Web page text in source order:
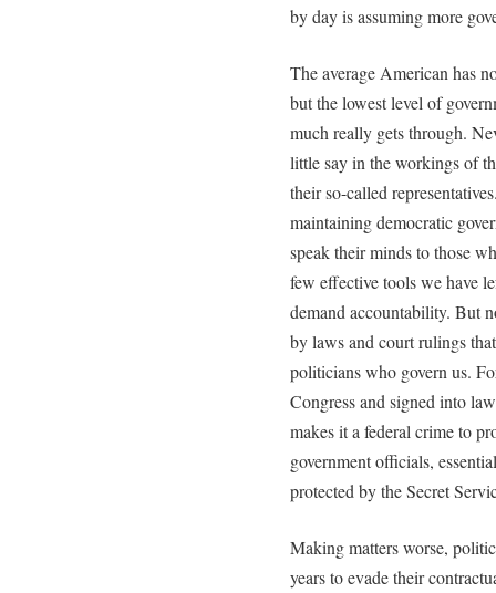
by day is assuming more
The average American has
but the lowest level of
much really gets through.
little say in the workings of
their so-called
maintaining democratic
speak their minds to those
few effective tools we have
demand accountability. But
by laws and court rulings
politicians who govern us.
Congress and signed into
makes it a federal crime to
government officials,
protected by the Secret
Making matters worse,
years to evade their